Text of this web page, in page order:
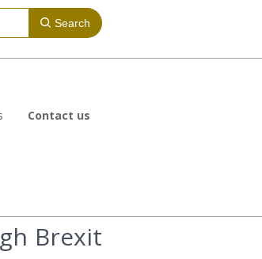
Search
Contact us
Brexit